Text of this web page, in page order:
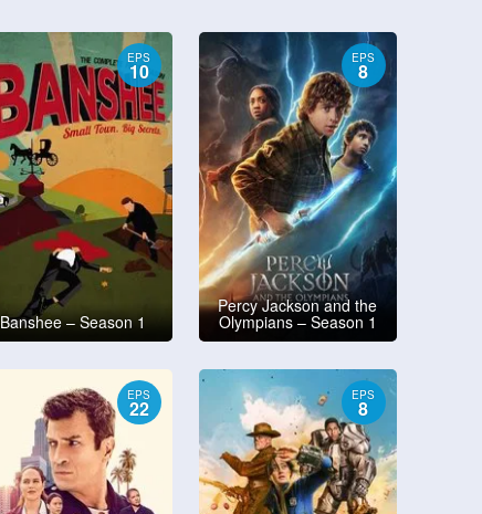
EPS
10
Banshee – Season 1
EPS
8
Percy Jackson and the
Olympians – Season 1
EPS
22
EPS
8